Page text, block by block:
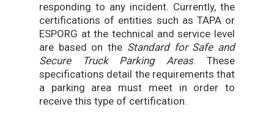
responding to any incident. Currently, the
certifications of entities such as TAPA or
ESPORG at the technical and service level
are based on the Standard for Safe and
Secure Truck Parking Areas. These
specifications detail the requirements that
a parking area must meet in order to
receive this type of certification.